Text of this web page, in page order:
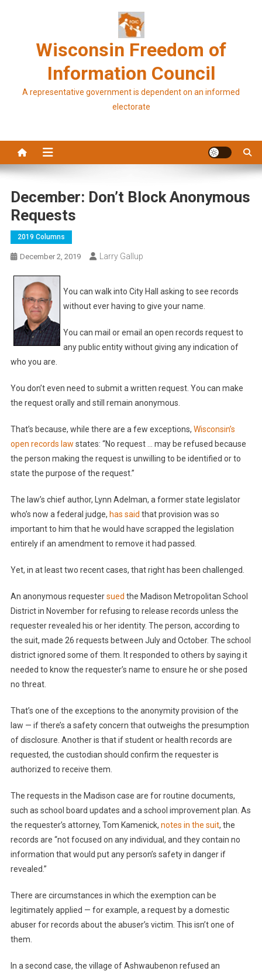
Wisconsin Freedom of
Information Council
A representative government is dependent on an informed
electorate
December: Don’t Block Anonymous
Requests
2019 Columns
December 2, 2019 Larry Gallup
You can walk into City Hall asking to see records
without ever having to give your name.
You can mail or email an open records request to
any public entity without giving any indication of
who you are.
You don’t even need to submit a written request. You can make
the request orally and still remain anonymous.
That’s because, while there are a few exceptions, Wisconsin’s
open records law states: “No request … may be refused because
the person making the request is unwilling to be identified or to
state the purpose of the request.”
The law’s chief author, Lynn Adelman, a former state legislator
who’s now a federal judge, has said that provision was so
important to him that he would have scrapped the legislation
entirely if an amendment to remove it had passed.
Yet, in at least two recent cases, that right has been challenged.
An anonymous requestersued the Madison Metropolitan School
District in November for refusing to release records unless the
requester revealed his or her identity. The person, according to
the suit, made 26 requests between July and October. The school
district ignored some of them. It responded to others by saying it
needed to know the requester’s name to ensure he or she posed
no threat.
That’s one of the exceptions to the anonymity provision of the
law — if there’s a safety concern that outweighs the presumption
of disclosure. Another is that if student or health records are
requested, the custodian should confirm the requester is
authorized to receive them.
The requests in the Madison case are for routine documents,
such as school board updates and a school improvement plan. As
the requester’s attorney, Tom Kamenick, notes in the suit, the
records are “not focused on any individual, and they contain no
information that would put any person’s safety in danger if
revealed.”
There are circumstances in which the exemption can be
legitimately applied — for example, a request by a domestic
abuser for records about the abuser’s victim. This isn’t one of
them.
In a second case, the village of Ashwaubenon refused an